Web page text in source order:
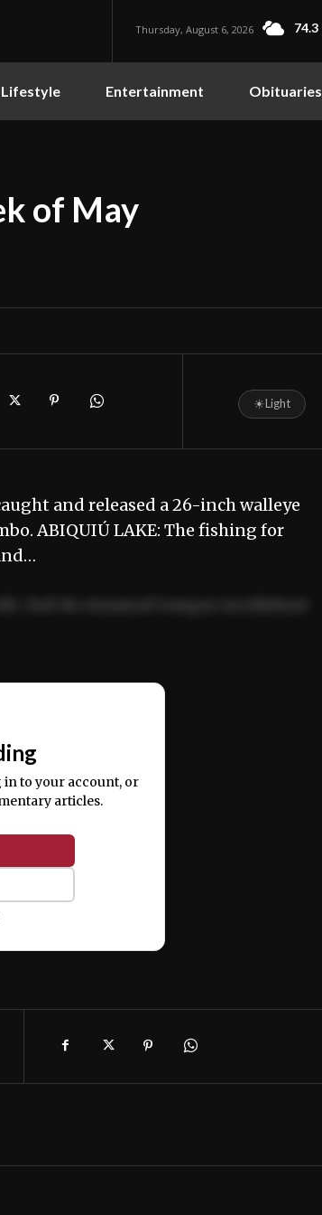
Thursday, August 6, 2026 74.3
Lifestyle Entertainment Obituaries
of May
☀Light
and released a 26-inch walleye
ABIQUIÚ LAKE: The fishing for
laboris nisi ut aliquip ex ea
in to your account, or
articles.